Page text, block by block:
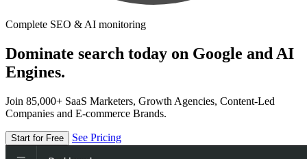
Complete SEO & AI monitoring
Dominate search today on Google and AI
Engines.
Join 85,000+ SaaS Marketers, Growth Agencies, Content-Led
Companies and E-commerce Brands.
Start for Free See Pricing